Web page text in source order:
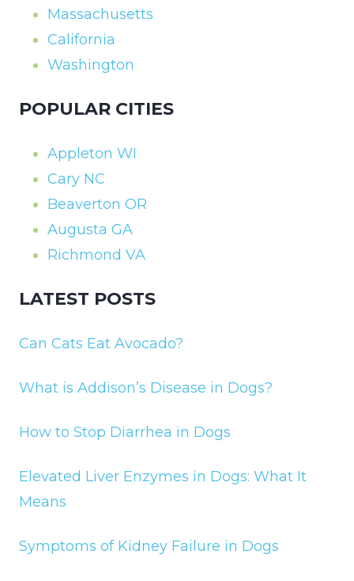
Massachusetts
California
Washington
POPULAR CITIES
Appleton WI
Cary NC
Beaverton OR
Augusta GA
Richmond VA
LATEST POSTS
Can Cats Eat Avocado?
What is Addison’s Disease in Dogs?
How to Stop Diarrhea in Dogs
Elevated Liver Enzymes in Dogs: What It
Means
Symptoms of Kidney Failure in Dogs